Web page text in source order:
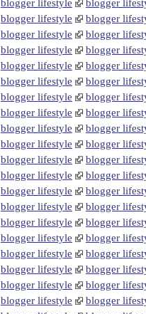
blogger lifestyle
blogger
blogger lifestyle
blogger
blogger lifestyle
blogger
blogger lifestyle
blogger
blogger lifestyle
blogger
blogger lifestyle
blogger
blogger lifestyle
blogger
blogger lifestyle
blogger
blogger lifestyle
blogger
blogger lifestyle
blogger
blogger lifestyle
blogger
blogger lifestyle
blogger
blogger lifestyle
blogger
blogger lifestyle
blogger
blogger lifestyle
blogger
blogger lifestyle
blogger
blogger lifestyle
blogger
blogger lifestyle
blogger
blogger lifestyle
blogger
blogger lifestyle
blogger